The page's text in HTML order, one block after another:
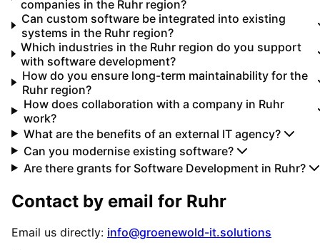
companies in the Ruhr region?
Can custom software be integrated into existing
systems in the Ruhr region?
Which industries in the Ruhr region do you support
with software development?
How do you ensure long-term maintainability for the
Ruhr region?
How does collaboration with a company in Ruhr
work?
What are the benefits of an external IT agency?
Can you modernise existing software?
Are there grants for Software Development in Ruhr?
Contact by email for Ruhr
Email us directly: info@groenewold-it.solutions